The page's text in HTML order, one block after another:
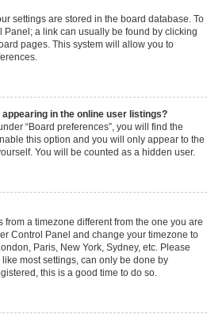
settings are stored in the board database. To
Panel; a link can usually be found by clicking
pages. This system will allow you to
in the online user listings?
“Board preferences”, you will find the
this option and you will only appear to the
You will be counted as a hidden user.
from a timezone different from the one you are
Control Panel and change your timezone to
Paris, New York, Sydney, etc. Please
most settings, can only be done by
this is a good time to do so.